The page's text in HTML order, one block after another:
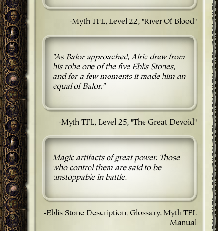
-Myth TFL, Level 22, "River Of Blood"
"As Balor approached, Alric drew from
his robe one of the five Eblis Stones,
and for a few moments it made him an
equal of Balor."
-Myth TFL, Level 25, "The Great Devoid"
Magic artifacts of great power. Those
who control them are said to be
unstoppable in battle.
-Eblis Stone Description, Glossary, Myth TFL
Manual